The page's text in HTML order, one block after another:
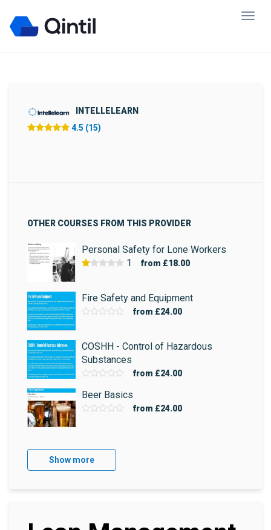
INTELLELEARN
4.5 (15)
OTHER COURSES FROM THIS PROVIDER
Personal Safety for Lone Workers
1
from £18.00
Fire Safety and Equipment
from £24.00
COSHH - Control of Hazardous
Substances
from £24.00
Beer Basics
from £24.00
Show more